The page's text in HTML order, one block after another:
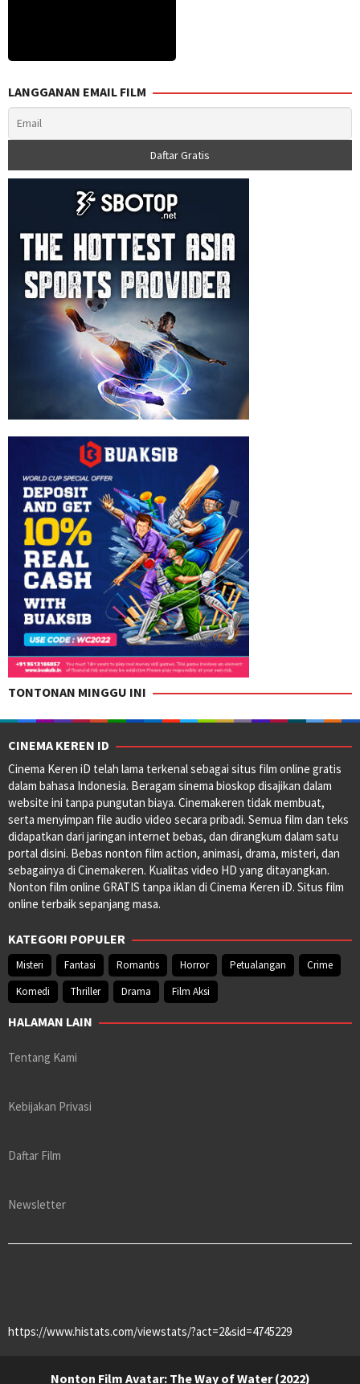
LANGGANAN EMAIL FILM
TONTONAN MINGGU INI
CINEMA KEREN ID
Cinema Keren iD telah lama terkenal sebagai situs film online gratis
dalam bahasa Indonesia. Beragam sinema bioskop disajikan dalam
website ini tanpa pungutan biaya. Cinemakeren tidak membuat,
serta menyimpan file audio video secara pribadi. Semua film dan teks
didapatkan dari jaringan internet bebas, dan dirangkum dalam satu
portal disini. Bebas nonton film action, animasi, drama, misteri, dan
sebagainya di Cinemakeren. Kualitas video HD yang ditayangkan.
Nonton film online GRATIS tanpa iklan di Cinema Keren iD. Situs film
online terbaik sepanjang masa.
KATEGORI POPULER
Misteri Fantasi Romantis Horror Petualangan
Crime
Komedi
Thriller Drama Film Aksi
HALAMAN LAIN
Tentang Kami
Kebijakan Privasi
Daftar Film
Newsletter
https://www.histats.com/viewstats/?act=2&sid=4745229
Nonton Film Avatar: The Way of Water (2022)